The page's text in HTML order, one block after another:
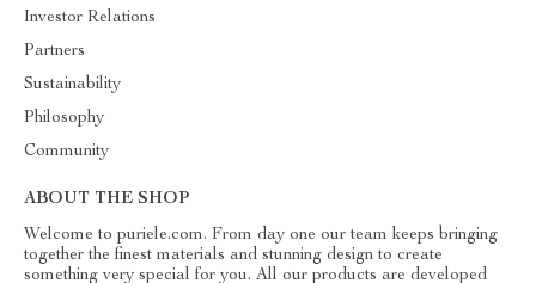
Investor Relations
Partners
Sustainability
Philosophy
Community
ABOUT THE SHOP
Welcome to puriele.com. From day one our team keeps bringing
together the finest materials and stunning design to create
something very special for you. All our products are developed